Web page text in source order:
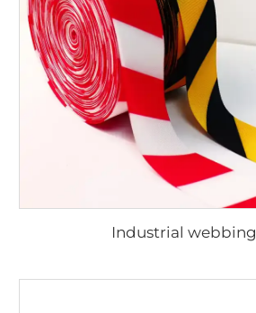
Industrial webbing